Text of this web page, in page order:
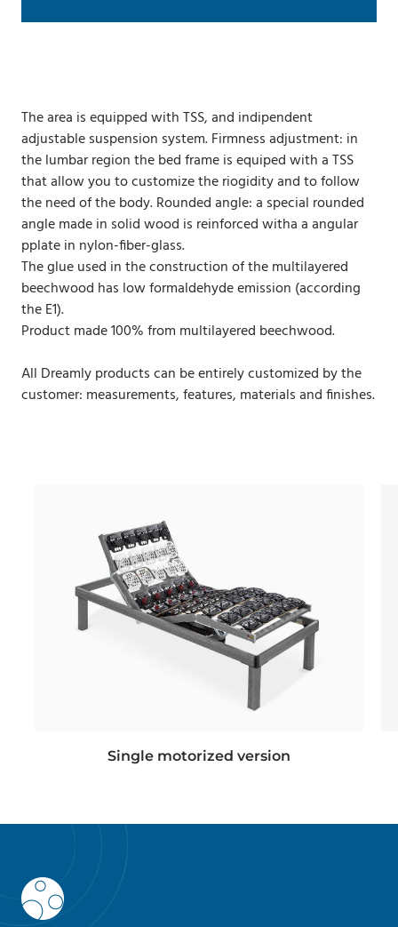
The area is equipped with TSS, and indipendent
adjustable suspension system. Firmness adjustment: in
the lumbar region the bed frame is equiped with a TSS
that allow you to customize the riogidity and to follow
the need of the body. Rounded angle: a special rounded
angle made in solid wood is reinforced witha a angular
pplate in nylon-fiber-glass.
The glue used in the construction of the multilayered
beechwood has low formaldehyde emission (according
the E1).
Product made 100% from multilayered beechwood.
All Dreamly products can be entirely customized by the
customer: measurements, features, materials and finishes.
Single motorized version